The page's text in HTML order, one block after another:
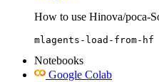
How to use Hinova/poca-
mlagents-load-from-
Notebooks
Google Colab